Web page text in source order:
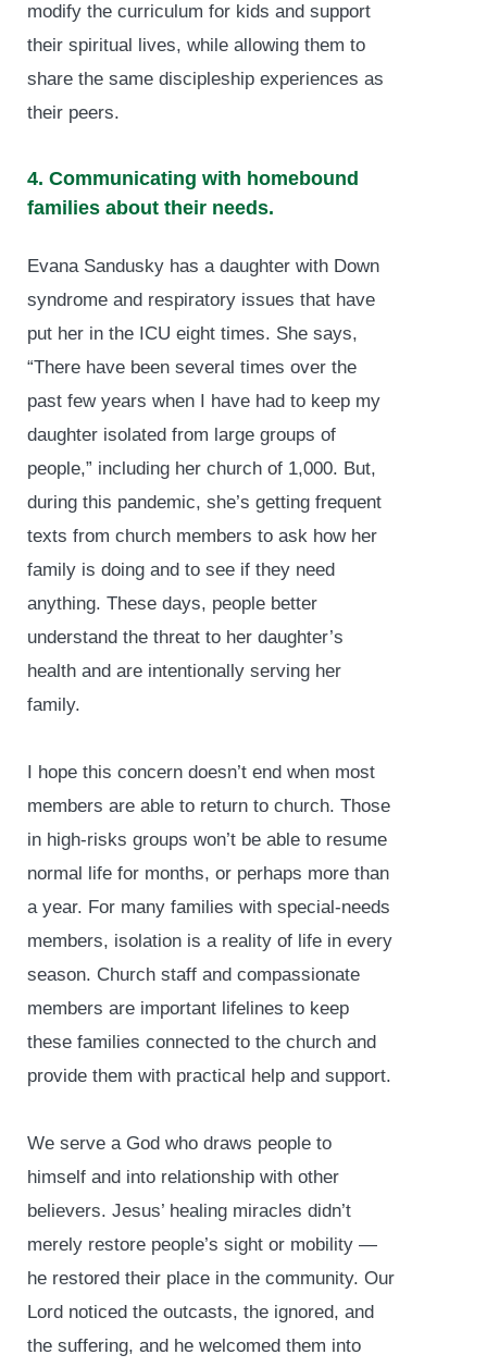
modify the curriculum for kids and support
their spiritual lives, while allowing them to
share the same discipleship experiences as
their peers.
4. Communicating with homebound
families about their needs.
Evana Sandusky has a daughter with Down
syndrome and respiratory issues that have
put her in the ICU eight times. She says,
“There have been several times over the
past few years when I have had to keep my
daughter isolated from large groups of
people,” including her church of 1,000. But,
during this pandemic, she’s getting frequent
texts from church members to ask how her
family is doing and to see if they need
anything. These days, people better
understand the threat to her daughter’s
health and are intentionally serving her
family.
I hope this concern doesn’t end when most
members are able to return to church. Those
in high-risks groups won’t be able to resume
normal life for months, or perhaps more than
a year. For many families with special-needs
members, isolation is a reality of life in every
season. Church staff and compassionate
members are important lifelines to keep
these families connected to the church and
provide them with practical help and support.
We serve a God who draws people to
himself and into relationship with other
believers. Jesus’ healing miracles didn’t
merely restore people’s sight or mobility —
he restored their place in the community. Our
Lord noticed the outcasts, the ignored, and
the suffering, and he welcomed them into